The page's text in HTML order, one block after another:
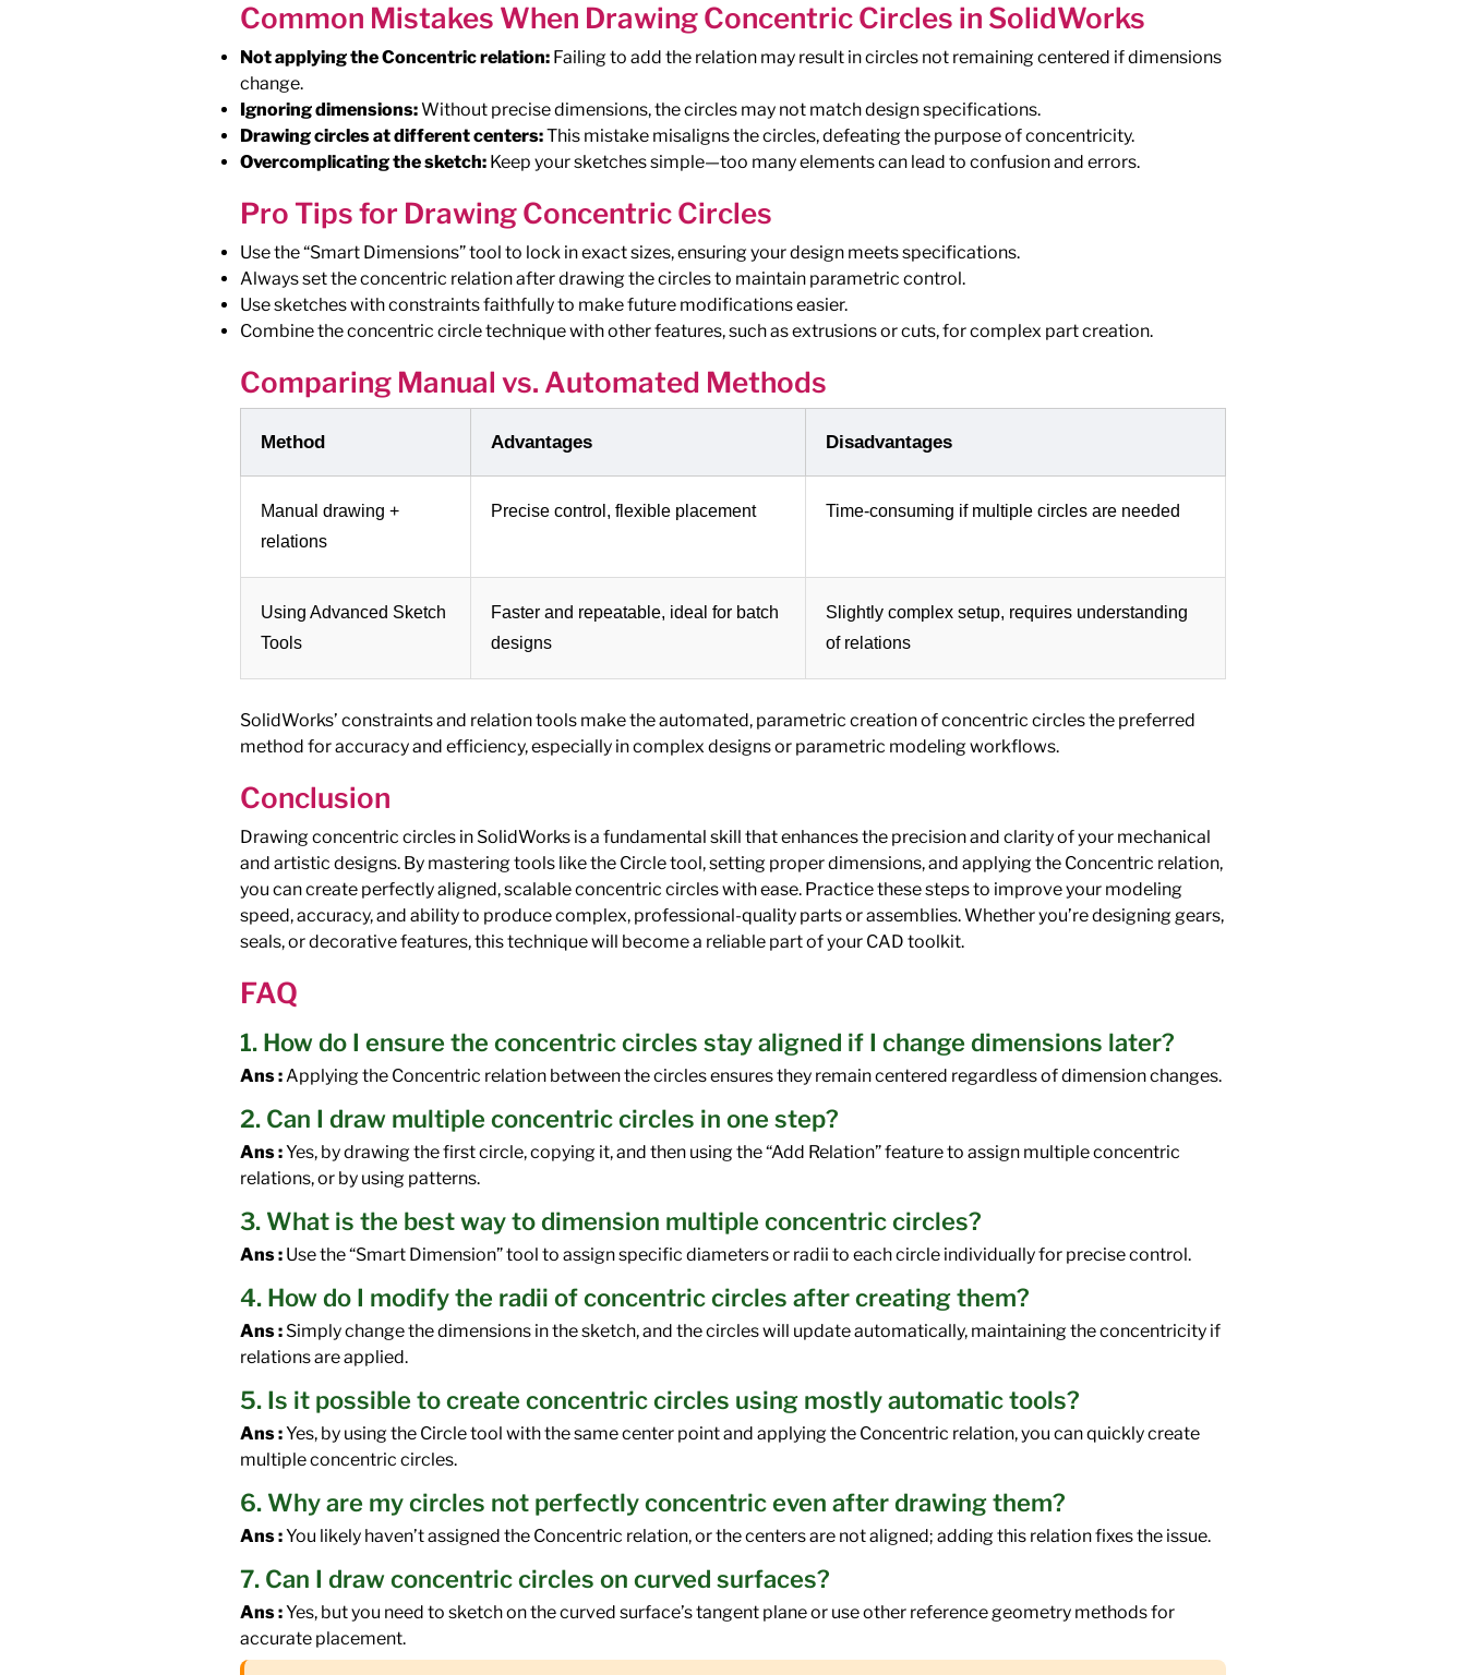
Common Mistakes When Drawing Concentric Circles in SolidWorks
Not applying the Concentric relation: Failing to add the relation may result in circles not remaining centered if dimensions
change.
Ignoring dimensions:Without precise dimensions, the circles may not match design specifications.
Drawing circles at different centers:This mistake misaligns the circles, defeating the purpose of concentricity.
Overcomplicating the sketch: Keep your sketches simple—too many elements can lead to confusion and errors.
Pro Tips for Drawing Concentric Circles
Use the “Smart Dimensions” tool to lock in exact sizes, ensuring your design meets specifications.
Always set the concentric relation after drawing the circles to maintain parametric control.
Use sketches with constraints faithfully to make future modifications easier.
Combine the concentric circle technique with other features, such as extrusions or cuts, for complex part creation.
Comparing Manual vs. Automated Methods
Method Advantages Disadvantages
Manual drawing +
relations
Precise control, flexible placement Time-consuming if multiple circles are needed
Using Advanced Sketch
Tools
Faster and repeatable, ideal for batch
designs
Slightly complex setup, requires understanding
of relations
SolidWorks’ constraints and relation tools make the automated, parametric creation of concentric circles the preferred
method for accuracy and efficiency, especially in complex designs or parametric modeling workflows.
Conclusion
Drawing concentric circles in SolidWorks is a fundamental skill that enhances the precision and clarity of your mechanical
and artistic designs. By mastering tools like the Circle tool, setting proper dimensions, and applying the Concentric relation,
you can create perfectly aligned, scalable concentric circles with ease. Practice these steps to improve your modeling
speed, accuracy, and ability to produce complex, professional-quality parts or assemblies. Whether you’re designing gears,
seals, or decorative features, this technique will become a reliable part of your CAD toolkit.
FAQ
1. How do I ensure the concentric circles stay aligned if I change dimensions later?
Ans :Applying the Concentric relation between the circles ensures they remain centered regardless of dimension changes.
2. Can I draw multiple concentric circles in one step?
Ans :Yes, by drawing the first circle, copying it, and then using the “Add Relation” feature to assign multiple concentric
relations, or by using patterns.
3. What is the best way to dimension multiple concentric circles?
Ans : Use the “Smart Dimension” tool to assign specific diameters or radii to each circle individually for precise control.
4. How do I modify the radii of concentric circles after creating them?
Ans : Simply change the dimensions in the sketch, and the circles will update automatically, maintaining the concentricity if
relations are applied.
5. Is it possible to create concentric circles using mostly automatic tools?
Ans :Yes, by using the Circle tool with the same center point and applying the Concentric relation, you can quickly create
multiple concentric circles.
6. Why are my circles not perfectly concentric even after drawing them?
Ans :You likely haven’t assigned the Concentric relation, or the centers are not aligned; adding this relation fixes the issue.
7. Can I draw concentric circles on curved surfaces?
Ans :Yes, but you need to sketch on the curved surface’s tangent plane or use other reference geometry methods for
accurate placement.